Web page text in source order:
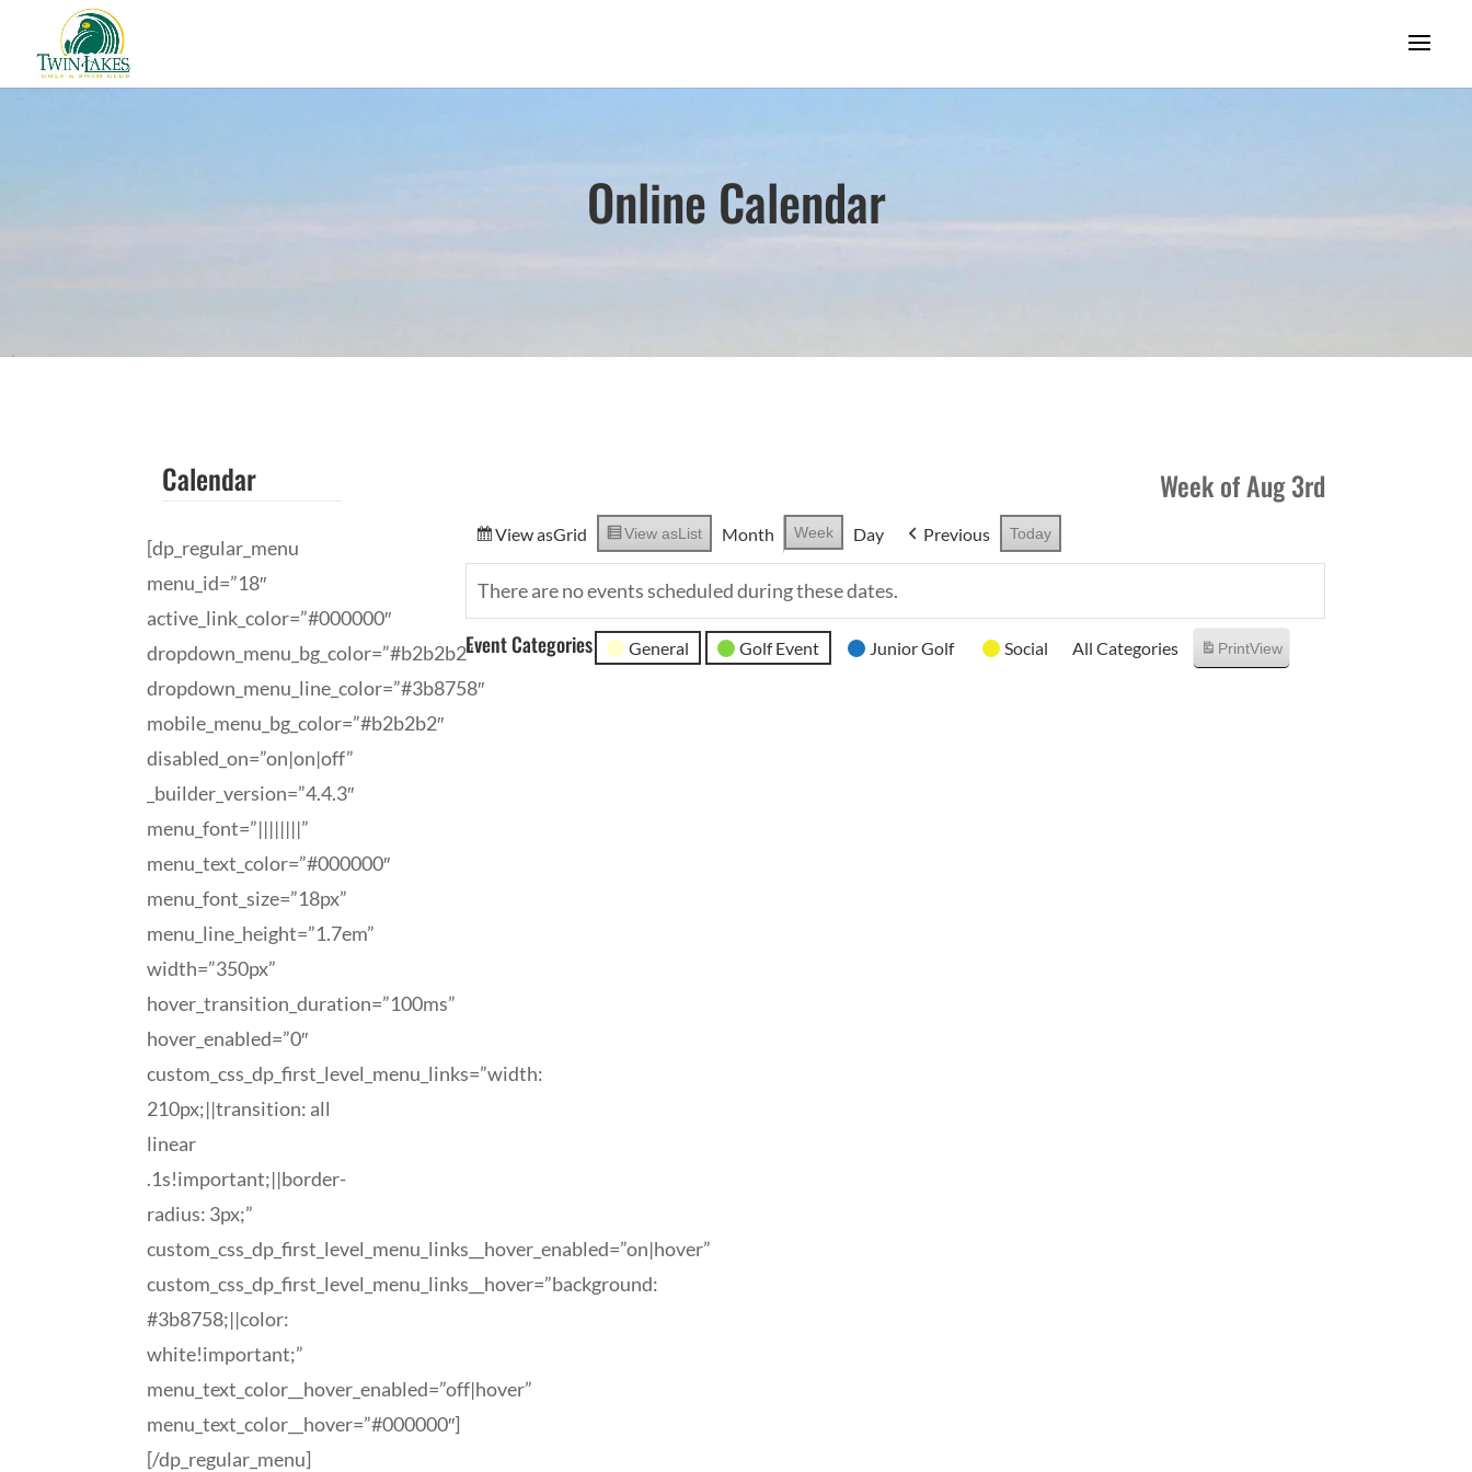
Online Calendar
Calendar
[dp_regular_menu
menu_id=”18″
active_link_color=”#000000″
dropdown_menu_bg_color=”#b2b2b2″
dropdown_menu_line_color=”#3b8758″
mobile_menu_bg_color=”#b2b2b2″
disabled_on=”on|on|off”
_builder_version=”4.4.3″
menu_font=”||||||||”
menu_text_color=”#000000″
menu_font_size=”18px”
menu_line_height=”1.7em”
width=”350px”
hover_transition_duration=”100ms”
hover_enabled=”0″
custom_css_dp_first_level_menu_links=”width:
210px;||transition: all
linear
.1s!important;||border-
radius: 3px;”
custom_css_dp_first_level_menu_links__hover_enabled=”on|hover”
custom_css_dp_first_level_menu_links__hover=”background:
#3b8758;||color:
white!important;”
menu_text_color__hover_enabled=”off|hover”
menu_text_color__hover=”#000000″]
[/dp_regular_menu]
Week of Aug 3rd
View asGrid View asList Month Week Day Previous Today
There are no events scheduled during these dates.
Event Categories General Golf Event Junior Golf Social All Categories PrintView